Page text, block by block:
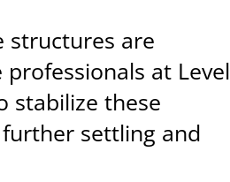
structures are
at Level
stabilize these
settling and